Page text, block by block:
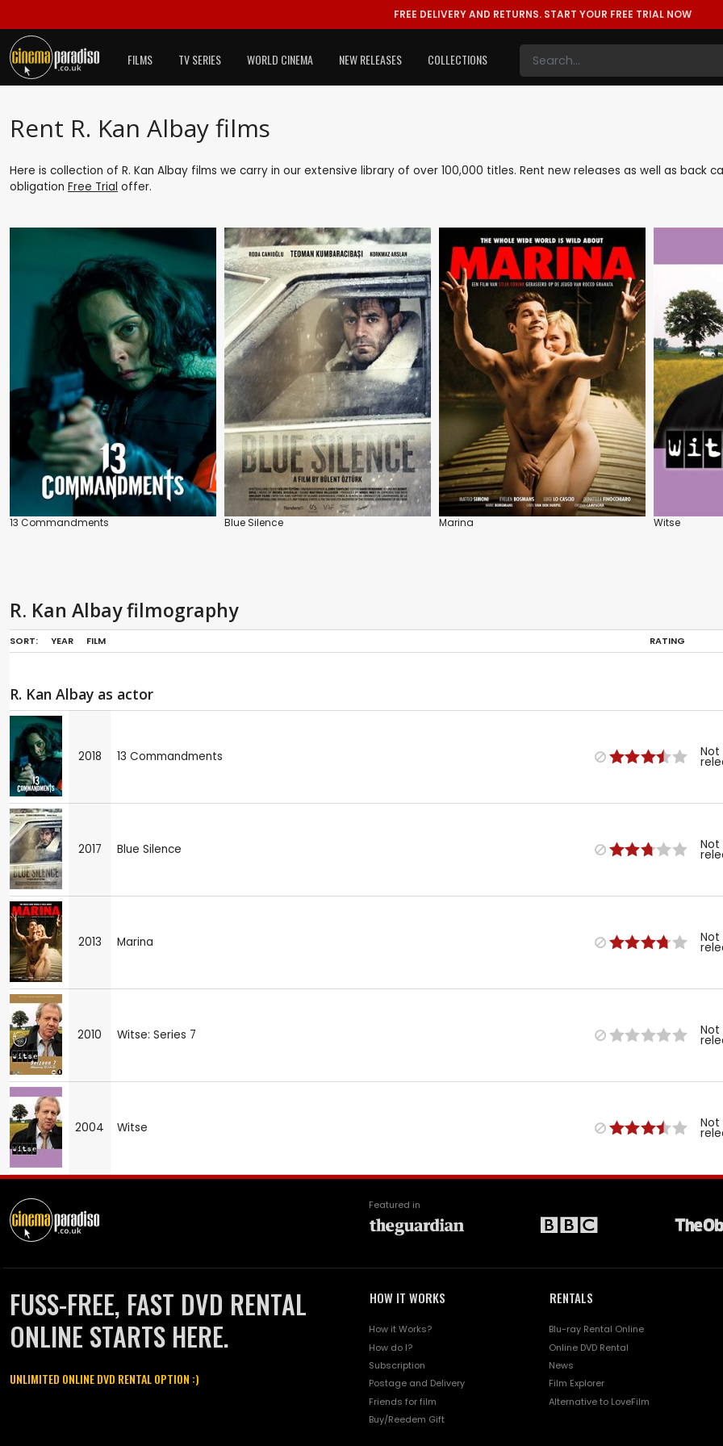
FREE DELIVERY AND RETURNS. START YOUR FREE TRIAL NOW
FILMS TV SERIES WORLD CINEMA NEW RELEASES COLLECTIONS
Rent R. Kan Albay films
Here is collection of R. Kan Albay films we carry in our extensive library of over 100,000 titles. Rent new releases as well as back
obligation Free Trial offer.
13 Commandments Blue Silence Marina Witse
R. Kan Albay filmography
SORT: YEAR FILM RATING
R. Kan Albay as actor
2018 13 Commandments Not
2017 Blue Silence Not
2013 Marina Not
2010 Witse: Series 7 Not
2004 Witse Not
Featured in
FUSS-FREE, FAST DVD RENTAL
ONLINE STARTS HERE.
UNLIMITED ONLINE DVD RENTAL OPTION :)
HOW IT WORKS
How it Works?
How do I?
Subscription
Postage and Delivery
Friends for film
Buy/Reedem Gift
RENTALS
Blu-ray Rental Online
Online DVD Rental
News
Film Explorer
Alternative to LoveFilm